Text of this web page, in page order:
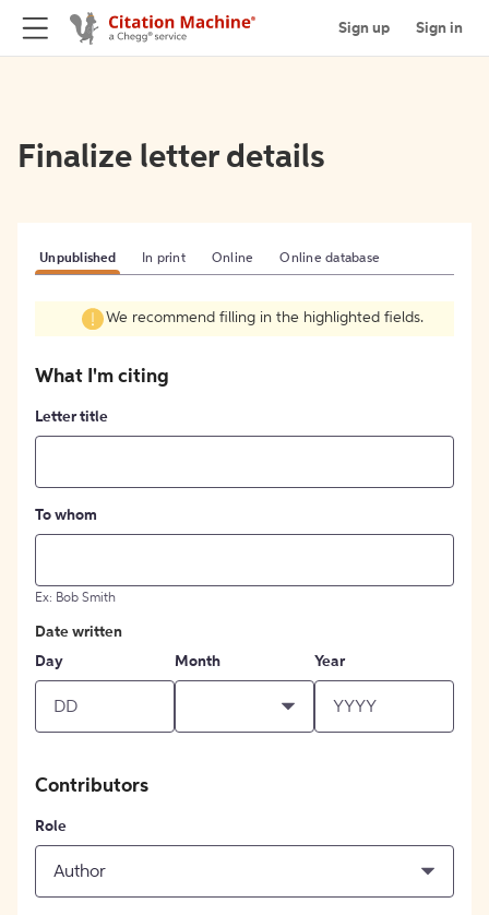
Sign up Sign in
Finalize letter details
Unpublished In print Online Online database
We recommend filling in the highlighted fields.
What I'm citing
Letter title
To whom
Ex: Bob Smith
Date written
Day
Month Year
Contributors
Role
Author